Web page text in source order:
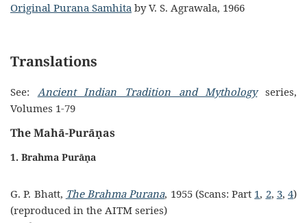
Original Purana Samhita by V. S. Agrawala, 1966
Translations
See: Ancient Indian Tradition and Mythologyseries,
Volumes 1-79
The Mahā-Purāṇas
1. Brahma Purāṇa
G. P. Bhatt, The Brahma Purana, 1955 (Scans: Part 1, 2, 3, 4)
(reproduced in the AITM series)